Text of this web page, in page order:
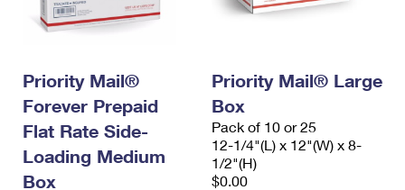
Priority Mail®
Forever Prepaid
Flat Rate Side-
Loading Medium
Box
Priority Mail® Large
Box
Pack of 10 or 25
12-1/4"(L) x 12"(W) x 8-
1/2"(H)
$0.00